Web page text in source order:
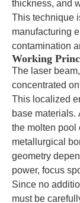
thickness, and
This technique
manufacturing
contamination
Working
The laser
concentrated
This localized
base materials.
the molten pool
metallurgical
geometry
power, focus
Since no
must be